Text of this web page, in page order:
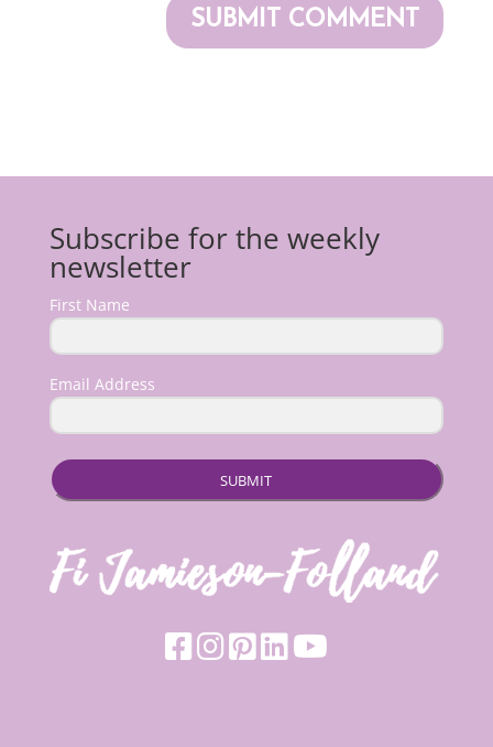
Subscribe for the weekly
newsletter
First Name
Email Address
SUBMIT